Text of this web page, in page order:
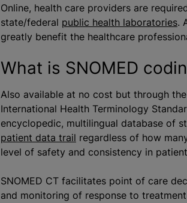
Online, health care providers are
state/federal public health laboratories.
greatly benefit the healthcare
What is SNOMED
Also available at no cost but through
International Health Terminology
encyclopedic, multilingual database of
patient data trail regardless of how
level of safety and consistency in
SNOMED CT facilitates point of care
and monitoring of response to